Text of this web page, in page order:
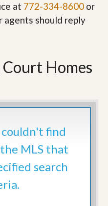
at 772-334-8600 or
agents should reply
Homes
find
MLS that
search